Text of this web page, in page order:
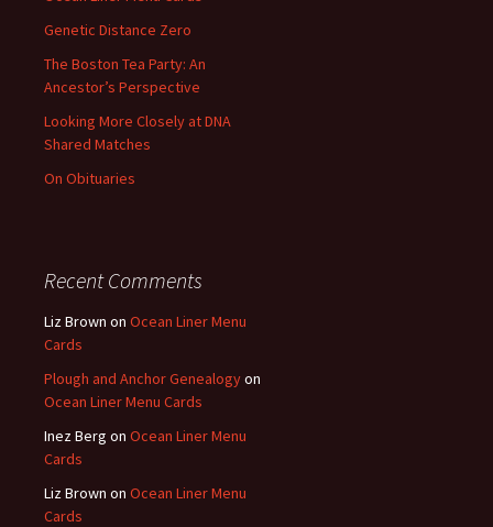
Genetic Distance Zero
The Boston Tea Party: An
Ancestor’s Perspective
Looking More Closely at DNA
Shared Matches
On Obituaries
Recent Comments
Liz Brown on Ocean Liner Menu
Cards
Plough and Anchor Genealogyon
Ocean Liner Menu Cards
Inez Berg on Ocean Liner Menu
Cards
Liz Brown on Ocean Liner Menu
Cards